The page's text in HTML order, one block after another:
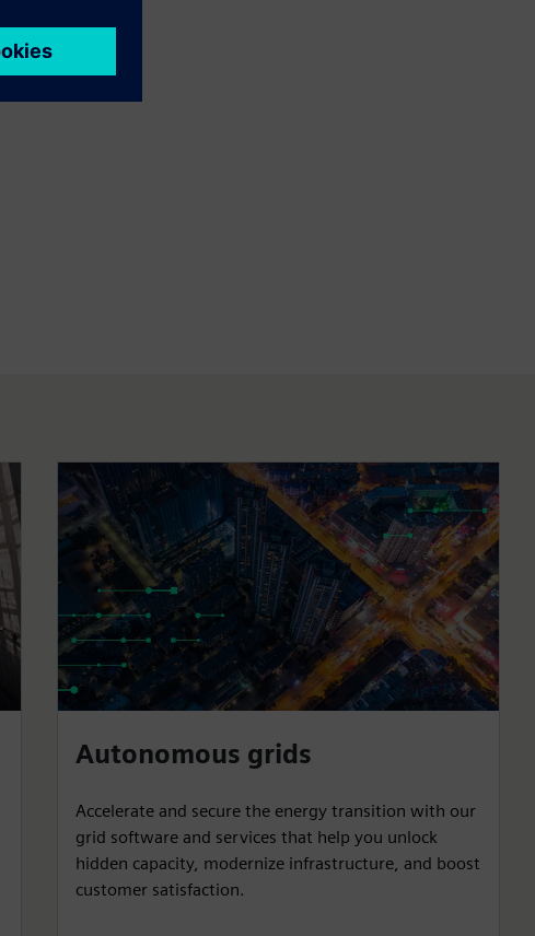
Autonomous grids
Accelerate and secure the energy transition with our
grid software and services that help you unlock
hidden capacity, modernize infrastructure, and boost
customer satisfaction.